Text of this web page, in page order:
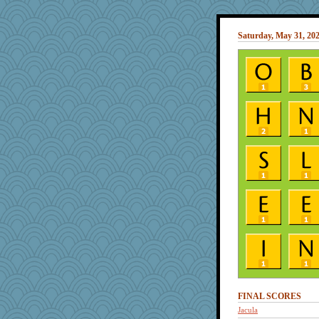
Saturday, May 31,
FINAL SCORES
Jacula